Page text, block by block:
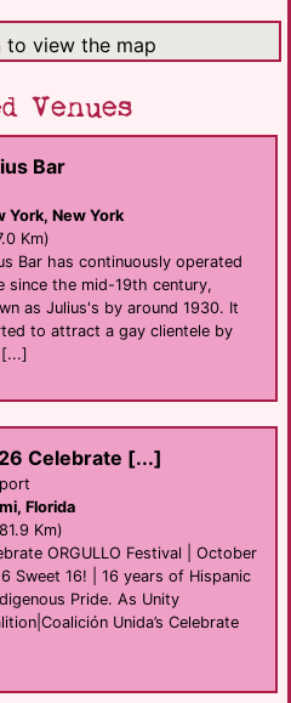
to view the map
Venues
Bar
York, New York
Km)
Bar has continuously operated
since the mid-19th century,
as Julius's by around 1930. It
to attract a gay clientele by
Celebrate [...]
Florida
Km)
ORGULLO Festival | October
Sweet 16! | 16 years of Hispanic
Pride. As Unity
Unida’s Celebrate